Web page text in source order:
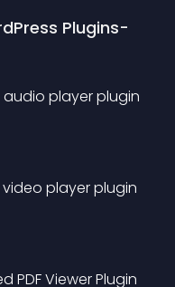
Plugins-
audio player plugin
video player plugin
PDF Viewer Plugin